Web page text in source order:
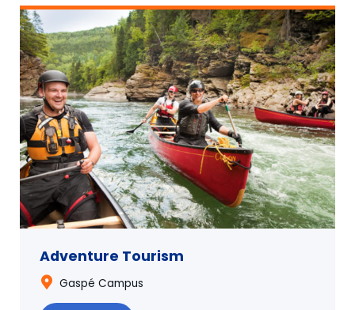
Adventure Tourism
Gaspé Campus